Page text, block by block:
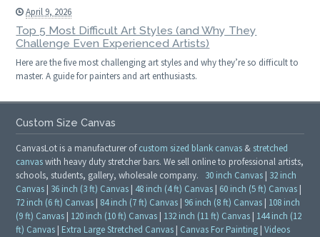
April 9, 2026
Top 5 Most Difficult Art Styles (and Why They
Challenge Even Experienced Artists)
Here are the five most challenging art styles and why they’re so difficult to
master. A guide for painters and art enthusiasts.
Custom Size Canvas
CanvasLot is a manufacturer ofcustom sized blank canvas & stretched
canvaswith heavy duty stretcher bars. We sell online to professional artists,
schools, students, gallery, wholesale company. 30 inch Canvas | 32 inch
Canvas | 36 inch (3 ft) Canvas | 48 inch (4 ft) Canvas | 60 inch (5 ft) Canvas |
72 inch (6 ft) Canvas | 84 inch (7 ft) Canvas | 96 inch (8 ft) Canvas | 108 inch
(9 ft) Canvas | 120 inch (10 ft) Canvas | 132 inch (11 ft) Canvas | 144 inch (12
ft) Canvas | Extra Large Stretched Canvas | Canvas For Painting |Videos